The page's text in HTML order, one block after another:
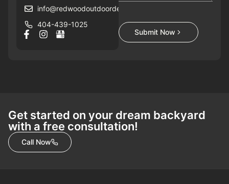
info@redwoodoutdoordesigns.com
404-439-1025
Submit Now
Get started on your dream backyard
with a free consultation!
Call Now